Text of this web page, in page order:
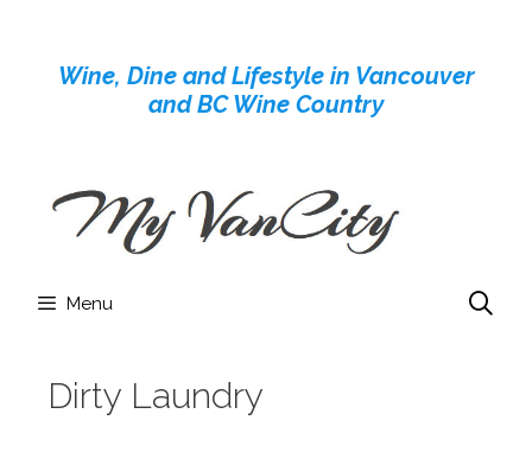
contentWine, Dine and Lifestyle in Vancouver
and BC Wine Country
Menu
Dirty Laundry